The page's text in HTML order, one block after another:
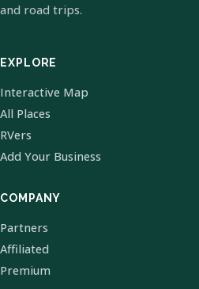
and road trips.
EXPLORE
Interactive Map
All Places
RVers
Add Your Business
COMPANY
Partners
Affiliated
Premium